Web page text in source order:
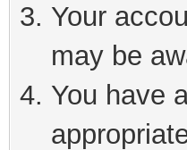
Your
may be
You have